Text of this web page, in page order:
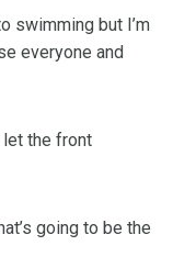
swimming but I’m
everyone and
let the front
going to be the